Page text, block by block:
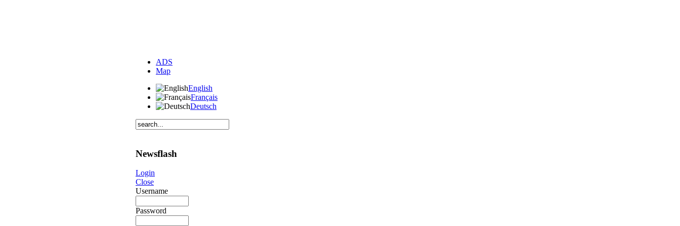
ADS
Map
English
Français
Deutsch
Newsflash
Login
Close
Username
Password